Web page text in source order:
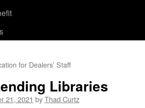
for Dealers’ Staff
Libraries
21, 2021 byThad Curtz